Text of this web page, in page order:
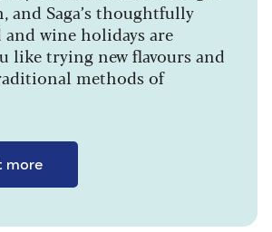
and Saga’s thoughtfully
wine holidays are
like trying new flavours and
methods of
more